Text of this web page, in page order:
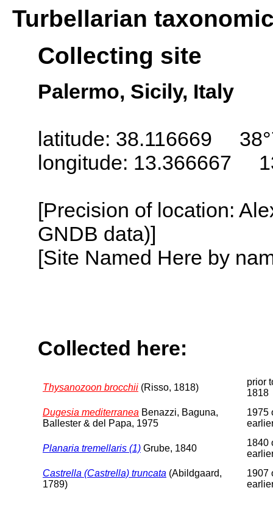
Turbellarian
Collecting site
Palermo, Sicily, Italy
latitude: 38.116669
longitude: 13.366667
[Precision of location:
GNDB data)]
[Site Named Here by
Collected here:
Thysanozoon brocchii (Risso, 1818)
prior
1818
Dugesia mediterranea Benazzi, Baguna,
Ballester & del Papa, 1975
1975
Planaria tremellaris (1) Grube, 1840
1840
Castrella (Castrella) truncata (Abildgaard,
1789)
1907